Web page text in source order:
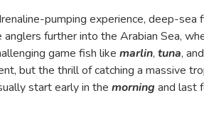
pumping experience, deep-sea
further into the Arabian Sea,
game fish like marlin, tuna, and
but the thrill of catching a massive
start early in the morning and last